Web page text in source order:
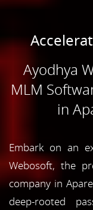
Ayodhya
MLM
in
Embark on an
Webosoft, the
company in
deep-rooted